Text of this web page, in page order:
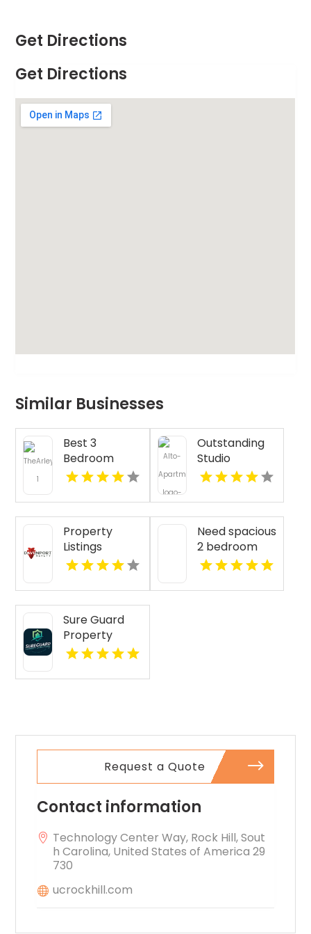
Get Directions
Get Directions
Similar Businesses
Best 3
Bedroom
Apartments
Fishers IN
Outstanding
Studio
Apartments
Overland Park
at Alto
Apartments
Property
Listings
Yellville AR
Need spacious
2 bedroom
apartments
Indianapolis
Sure Guard
Property
Inspections Is
Commercial
Request a Quote
Contact information
Technology Center Way, Rock Hill, Sout
h Carolina, United States of America 29
730
ucrockhill.com